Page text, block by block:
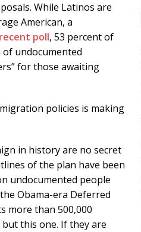
While Latinos are
American, a
recent poll, 53 percent of
undocumented
for those awaiting
policies is making
in history are no secret
of the plan have been
undocumented people
Obama-era Deferred
more than 500,000
this one. If they are